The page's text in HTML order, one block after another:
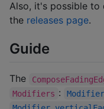
Also, it's possible
the releases page.
Guide
The
Modifiers :